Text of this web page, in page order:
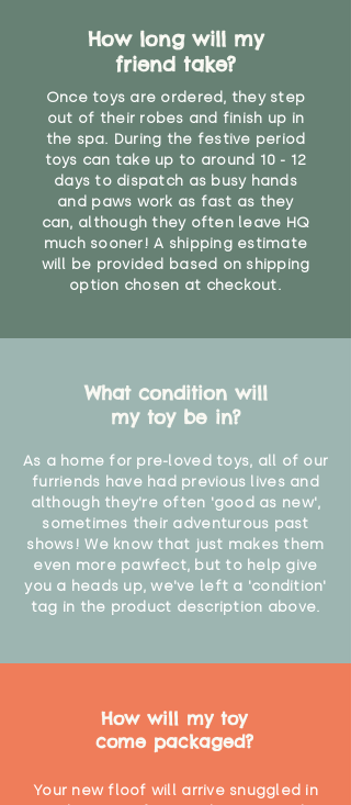
How long will my
friend take?
Once toys are ordered, they step
out of their robes and finish up in
the spa. During the festive period
toys can take up to around 10 - 12
days to dispatch as busy hands
and paws work as fast as they
can, although they often leave HQ
much sooner! A shipping estimate
will be provided based on shipping
option chosen at checkout.
What condition will
my toy be in?
As a home for pre-loved toys, all of our
furriends have had previous lives and
although they're often 'good as new',
sometimes their adventurous past
shows! We know that just makes them
even more pawfect, but to help give
you a heads up, we've left a 'condition'
tag in the product description above.
How will my toy
come packaged?
Your new floof will arrive snuggled in